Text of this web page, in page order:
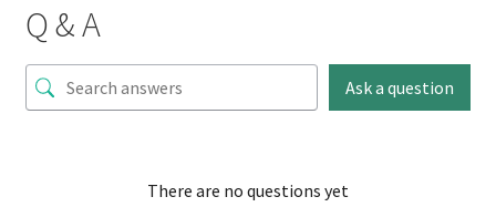
Q & A
Ask a question
There are no questions yet